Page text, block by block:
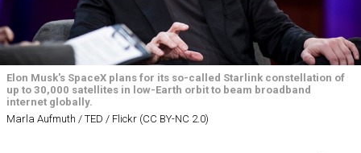
Elon Musk's SpaceX plans for its so-called Starlink constellation of
up to 30,000 satellites in low-Earth orbit to beam broadband
internet globally.
Marla Aufmuth / TED / Flickr (CC BY-NC 2.0)